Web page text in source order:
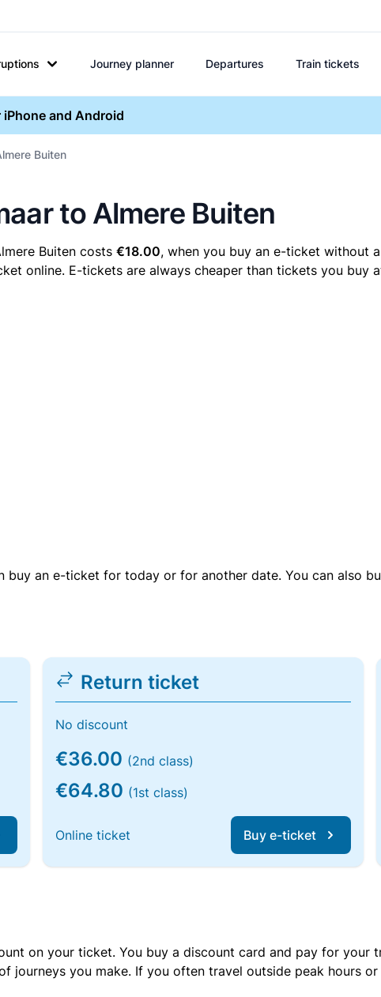
Journey planner Departures Train tickets
and Android
Buiten
to Almere Buiten
Buiten costs €18.00, when you buy an e-ticket without
online. E-tickets are always cheaper than tickets you buy
an e-ticket for today or for another date. You can also
Return ticket
No discount
€36.00 (2nd class)
€64.80 (1st class)
Online ticket Buy e-ticket
on your ticket. You buy a discount card and pay for your
journeys you make. If you often travel outside peak hours